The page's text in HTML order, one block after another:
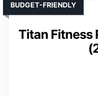
Titan Fitness
BUDGET-FRIENDLY